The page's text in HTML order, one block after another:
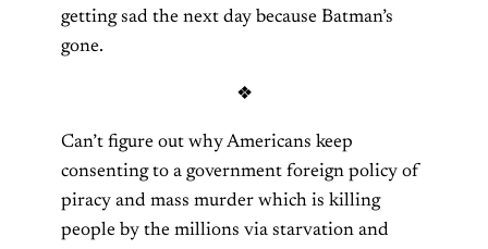
getting sad the next day because Batman’s
gone.
❖
Can’t figure out why Americans keep
consenting to a government foreign policy of
piracy and mass murder which is killing
people by the millions via starvation and